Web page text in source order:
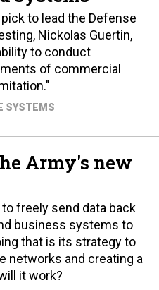
to lead the Defense
Nickolas Guertin,
to conduct
of commercial
SYSTEMS
Army's new
freely send data back
business systems to
that is its strategy to
networks and creating a
it work?